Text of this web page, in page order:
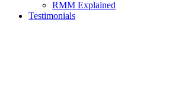
RMM Explained
Testimonials